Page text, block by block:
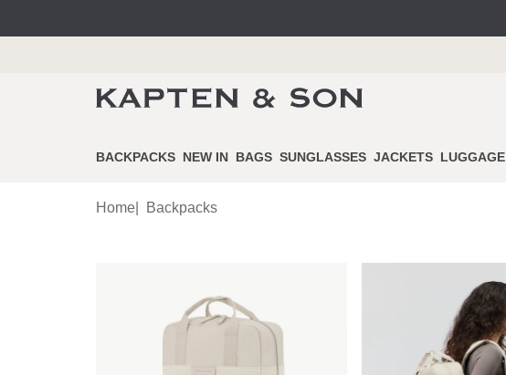
BACKPACKS NEW IN BAGS SUNGLASSES JACKETS LUGGAGE
Home| Backpacks